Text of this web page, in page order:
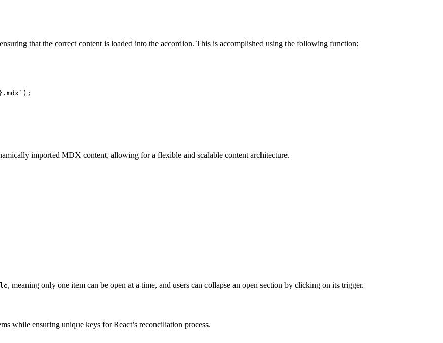
that the correct content is loaded into the accordion. This is accomplished using the following function:
.mdx` );
imported MDX content, allowing for a flexible and scalable content architecture.
, meaning only one item can be open at a time, and users can collapse an open section by clicking on its trigger.
while ensuring unique keys for React’s reconciliation process.